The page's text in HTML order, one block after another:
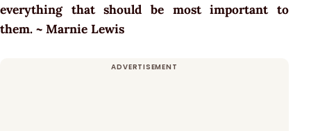
everything that should be most important to
them. ~ Marnie Lewis